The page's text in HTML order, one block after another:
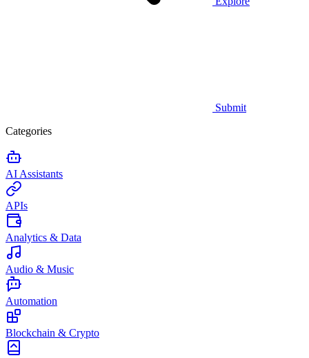
Submit
Categories
AI Assistants
APIs
Analytics & Data
Audio & Music
Automation
Blockchain & Crypto